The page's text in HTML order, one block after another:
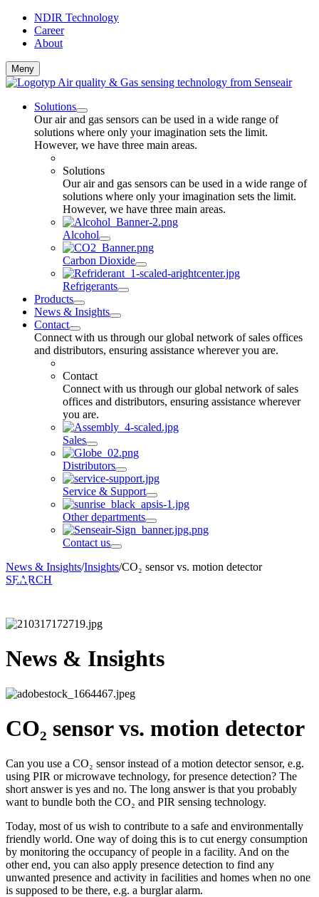
NDIR Technology
Career
About
Meny
Solutions
Our air and gas sensors can be used in a wide range of
solutions where only your imagination sets the limit.
However, we have three main areas.
Solutions
Our air and gas sensors can be used in a wide range of
solutions where only your imagination sets the limit.
However, we have three main areas.
Alcohol
Carbon Dioxide
Refrigerants
Products
News & Insights
Contact
Connect with us through our global network of sales offices
and distributors, ensuring assistance wherever you are.
Contact
Connect with us through our global network of sales
offices and distributors, ensuring assistance wherever
you are.
Sales
Distributors
Service & Support
Other departments
Contact us
News & Insights/Insights/CO₂ sensor vs. motion detector
SEARCH
News & Insights
CO₂ sensor vs. motion detector
Can you use a CO₂ sensor instead of a motion detector sensor, e.g.
using PIR or microwave technology, for presence detection? The
short answer is yes and no. The long answer is that you probably
want to bundle both the CO₂ and PIR sensing technology.
Today, most of us wish to contribute to a safe and environmentally
friendly world. One way of doing this is to cut energy consumption
by monitoring the occupancy of people in a facility. And on the
other end, you can also apply presence detection to find any
unwanted presence and activity in facilities and homes when no one
is supposed to be there, e.g. a burglar alarm.